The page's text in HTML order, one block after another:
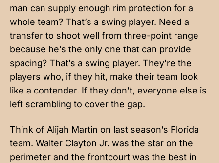
man can supply enough rim protection for a
whole team? That’s a swing player. Need a
transfer to shoot well from three-point range
because he’s the only one that can provide
spacing? That’s a swing player. They’re the
players who, if they hit, make their team look
like a contender. If they don’t, everyone else is
left scrambling to cover the gap.
Think of Alijah Martin on last season’s Florida
team. Walter Clayton Jr. was the star on the
perimeter and the frontcourt was the best in